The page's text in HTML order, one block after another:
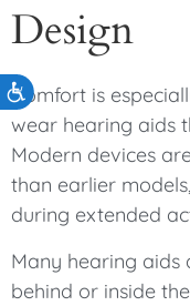
Accessibility
Design
Comfort is
wear hearing aids
Modern devices
than earlier
during extended
Many hearing aids
behind or inside